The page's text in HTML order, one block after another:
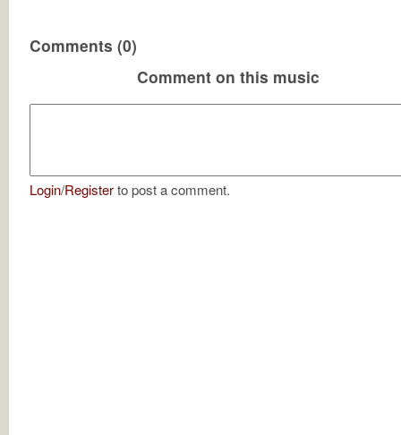
Comments (0)
Comment on this music
Login/Registerto post a comment.